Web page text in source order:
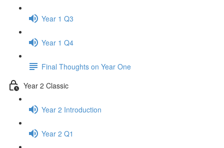
Year 1 Q3
Year 1 Q4
Final Thoughts on Year One
Year 2 Classic
Year 2 Introduction
Year 2 Q1